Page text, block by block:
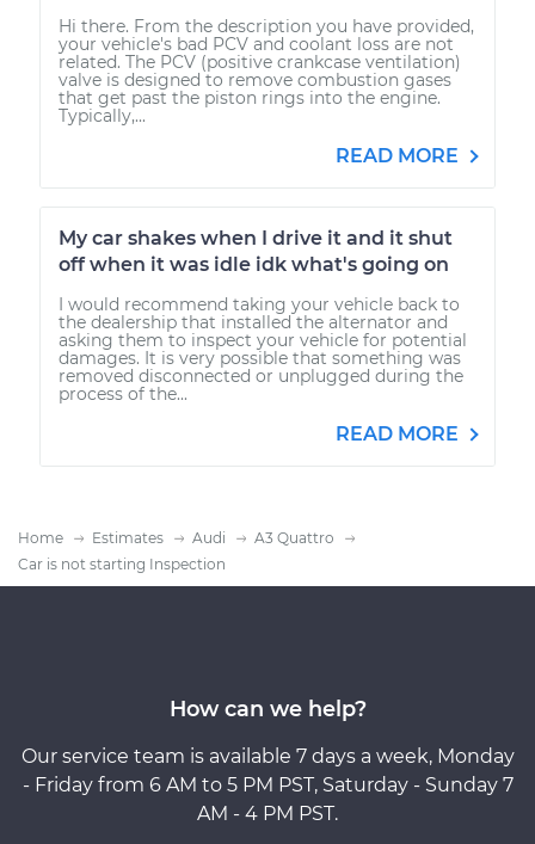
Hi there. From the description you have provided,
your vehicle's bad PCV and coolant loss are not
related. The PCV (positive crankcase ventilation)
valve is designed to remove combustion gases
that get past the piston rings into the engine.
Typically,...
READ MORE
My car shakes when I drive it and it shut
off when it was idle idk what's going on
I would recommend taking your vehicle back to
the dealership that installed the alternator and
asking them to inspect your vehicle for potential
damages. It is very possible that something was
removed disconnected or unplugged during the
process of the...
READ MORE
Home Estimates Audi
A3 Quattro
Car is not starting Inspection
How can we help?
Our service team is available 7 days a week, Monday
- Friday from 6 AM to 5 PM PST, Saturday - Sunday 7
AM - 4 PM PST.